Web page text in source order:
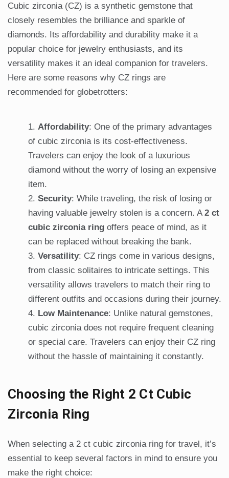
Cubic zirconia (CZ) is a synthetic gemstone that
closely resembles the brilliance and sparkle of
diamonds. Its affordability and durability make it a
popular choice for jewelry enthusiasts, and its
versatility makes it an ideal companion for travelers.
Here are some reasons why CZ rings are
recommended for globetrotters:
Affordability: One of the primary advantages
of cubic zirconia is its cost-effectiveness.
Travelers can enjoy the look of a luxurious
diamond without the worry of losing an expensive
item.
Security: While traveling, the risk of losing or
having valuable jewelry stolen is a concern. A 2 ct
cubic zirconia ring offers peace of mind, as it
can be replaced without breaking the bank.
Versatility: CZ rings come in various designs,
from classic solitaires to intricate settings. This
versatility allows travelers to match their ring to
different outfits and occasions during their journey.
Low Maintenance: Unlike natural gemstones,
cubic zirconia does not require frequent cleaning
or special care. Travelers can enjoy their CZ ring
without the hassle of maintaining it constantly.
Choosing the Right 2 Ct Cubic
Zirconia Ring
When selecting a 2 ct cubic zirconia ring for travel, it’s
essential to keep several factors in mind to ensure you
make the right choice: